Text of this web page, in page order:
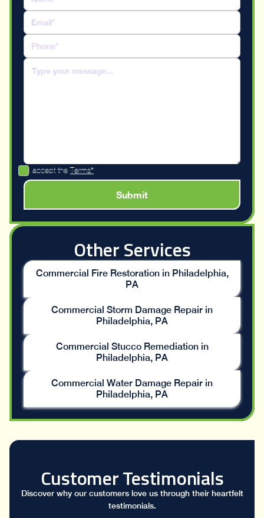
I accept theTerms*
Other Services
Commercial Fire Restoration in Philadelphia,
PA
Commercial Storm Damage Repair in
Philadelphia, PA
Commercial Stucco Remediation in
Philadelphia, PA
Commercial Water Damage Repair in
Philadelphia, PA
Customer Testimonials
Discover why our customers love us through their heartfelt
testimonials.